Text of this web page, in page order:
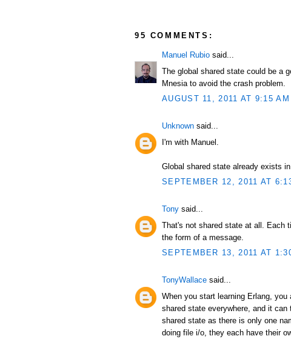
95 COMMENTS:
Manuel Rubio said...
The global shared state could be a
Mnesia to avoid the crash problem.
AUGUST 11, 2011 AT 9:15 AM
Unknown said...
I'm with Manuel.
Global shared state already exists in
SEPTEMBER 12, 2011 AT
Tony said...
That's not shared state at all. Each
the form of a message.
SEPTEMBER 13, 2011 AT
TonyWallace said...
When you start learning Erlang,
shared state everywhere, and it
shared state as there is only one
doing file i/o, they each have their